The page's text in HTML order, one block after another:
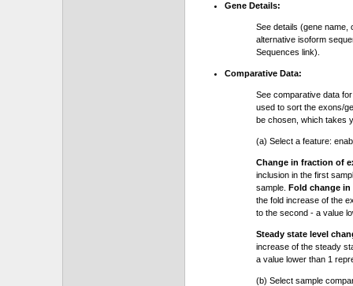
Gene Details:
See details (gene
alternative isoform
Sequences link).
Comparative Data:
See comparative data
used to sort the exons/
be chosen, which takes
(a) Select a feature:
Change in fraction of
inclusion in the first
sample. Fold change
the fold increase of the
to the second - a value
Steady state level
increase of the steady
a value lower than 1
(b) Select sample